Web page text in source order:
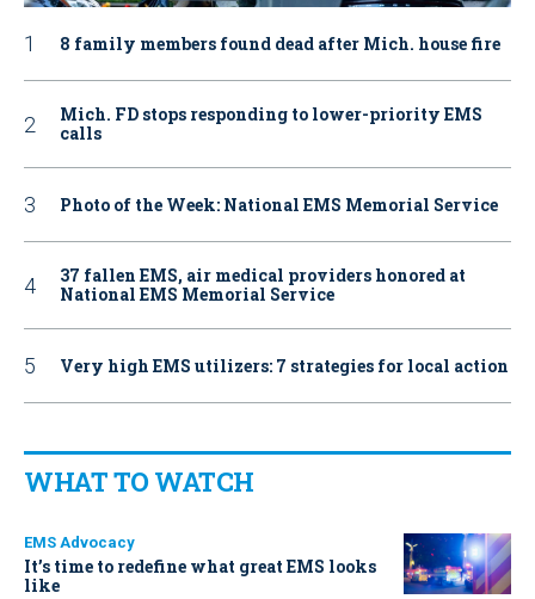
8 family members found dead after Mich. house fire
Mich. FD stops responding to lower-priority EMS
calls
Photo of the Week: National EMS Memorial Service
37 fallen EMS, air medical providers honored at
National EMS Memorial Service
Very high EMS utilizers: 7 strategies for local action
WHAT TO WATCH
EMS Advocacy
It’s time to redefine what great EMS looks
like